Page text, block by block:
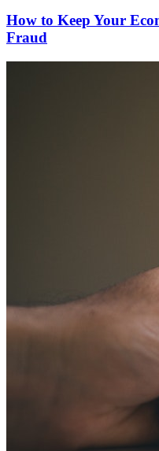
How to Keep Your
Fraud